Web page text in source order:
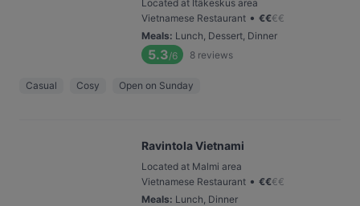
Located at Itäkeskus area
Vietnamese Restaurant • €€€€
Meals: Lunch, Dessert, Dinner
5.3/6 8 reviews
Casual Cosy Open on Sunday
Ravintola Vietnami
Located at Malmi area
Vietnamese Restaurant • €€€€
Meals: Lunch, Dinner